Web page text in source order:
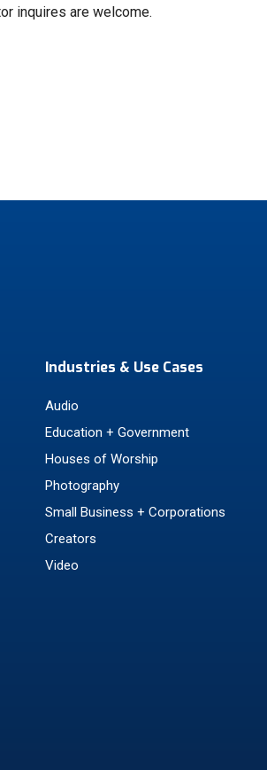
inquires are welcome.
Industries & Use Cases
Audio
Education + Government
Houses of Worship
Photography
Small Business + Corporations
Creators
Video